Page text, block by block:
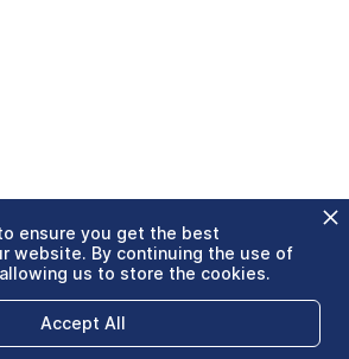
ensure you get the best
website. By continuing the use of
us to store the cookies.
Accept All